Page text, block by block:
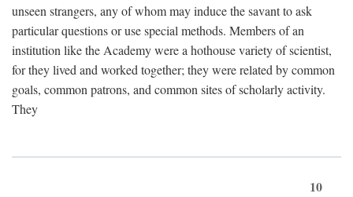
unseen strangers, any of whom may induce the savant to ask
particular questions or use special methods. Members of an
institution like the Academy were a hothouse variety of scientist,
for they lived and worked together; they were related by common
goals, common patrons, and common sites of scholarly activity.
They
10